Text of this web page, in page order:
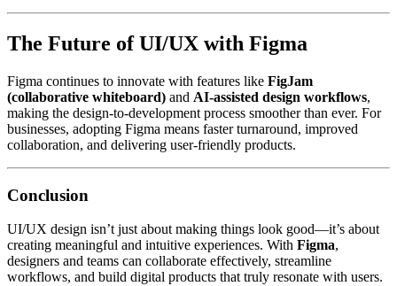
The Future of UI/UX with Figma
Figma continues to innovate with features like FigJam
(collaborative whiteboard) and AI-assisted design workflows,
making the design-to-development process smoother than ever. For
businesses, adopting Figma means faster turnaround, improved
collaboration, and delivering user-friendly products.
Conclusion
UI/UX design isn’t just about making things look good—it’s about
creating meaningful and intuitive experiences. With Figma,
designers and teams can collaborate effectively, streamline
workflows, and build digital products that truly resonate with users.